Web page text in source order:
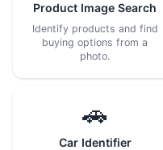
Product Image Search
Identify products and find
buying options from a
photo.
🚗
Car Identifier